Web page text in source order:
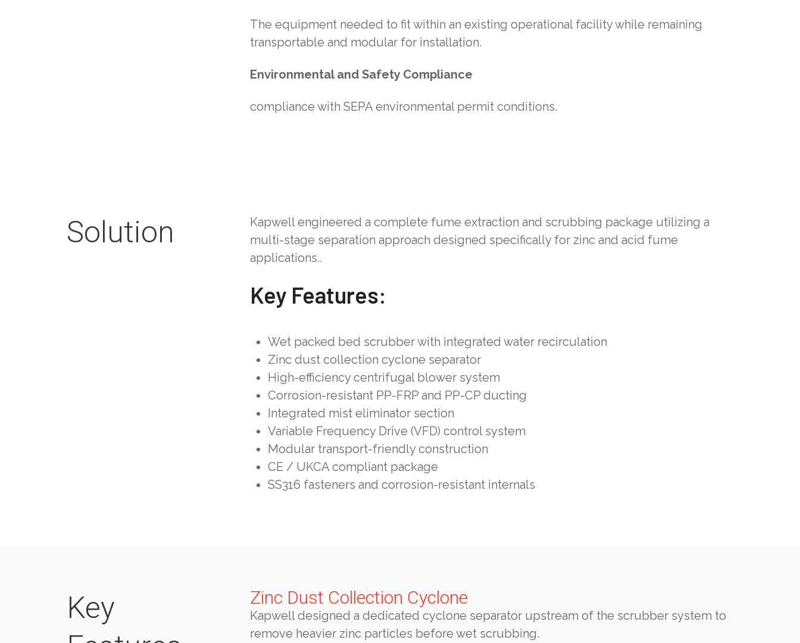
The equipment needed to fit within an existing operational facility while remaining
transportable and modular for installation.
Environmental and Safety Compliance
compliance with SEPA environmental permit conditions.
Solution
Kapwell engineered a complete fume extraction and scrubbing package utilizing a
multi-stage separation approach designed specifically for zinc and acid fume
applications..
Key Features:
Wet packed bed scrubber with integrated water recirculation
Zinc dust collection cyclone separator
High-efficiency centrifugal blower system
Corrosion-resistant PP-FRP and PP-CP ducting
Integrated mist eliminator section
Variable Frequency Drive (VFD) control system
Modular transport-friendly construction
CE / UKCA compliant package
SS316 fasteners and corrosion-resistant internals
Key
Zinc Dust Collection Cyclone
Kapwell designed a dedicated cyclone separator upstream of the scrubber system to
remove heavier zinc particles before wet scrubbing.